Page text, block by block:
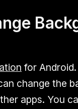
SlangValorant
for
change the
apps. You